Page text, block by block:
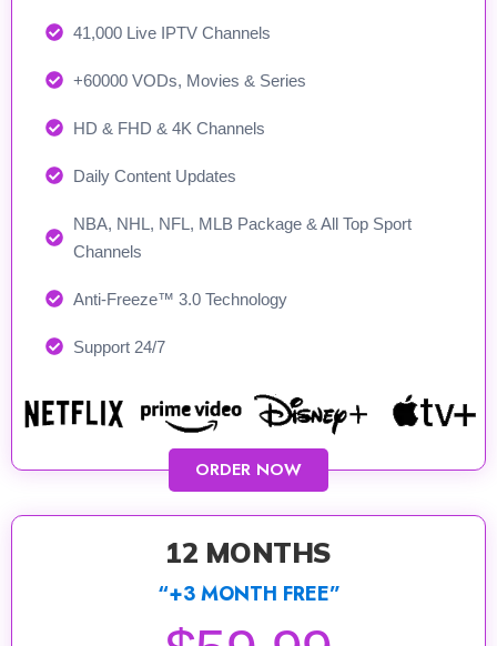
41,000 Live IPTV Channels
+60000 VODs, Movies & Series
HD & FHD & 4K Channels
Daily Content Updates
NBA, NHL, NFL, MLB Package & All Top Sport
Channels
Anti-Freeze™ 3.0 Technology
Support 24/7​
ORDER NOW
12 MONTHS
“+3 MONTH FREE”